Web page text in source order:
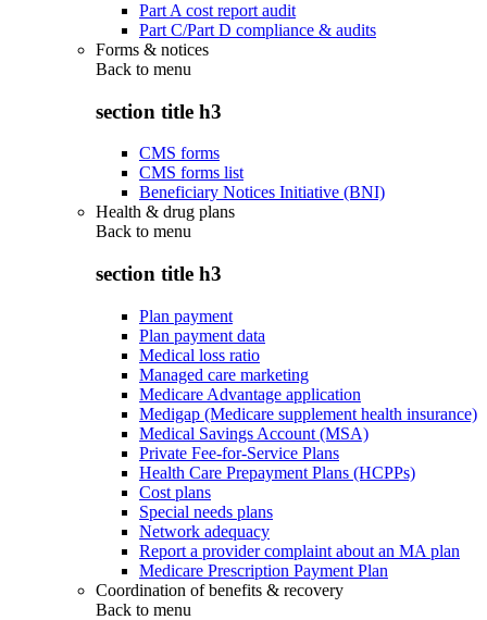
Part A cost report audit
Part C/Part D compliance & audits
Forms & notices
Back to menu
section title h3
CMS forms
CMS forms list
Beneficiary Notices Initiative (BNI)
Health & drug plans
Back to menu
section title h3
Plan payment
Plan payment data
Medical loss ratio
Managed care marketing
Medicare Advantage application
Medigap (Medicare supplement health insurance)
Medical Savings Account (MSA)
Private Fee-for-Service Plans
Health Care Prepayment Plans (HCPPs)
Cost plans
Special needs plans
Network adequacy
Report a provider complaint about an MA plan
Medicare Prescription Payment Plan
Coordination of benefits & recovery
Back to menu